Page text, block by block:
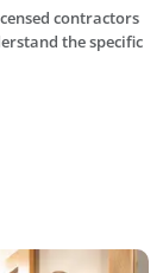
contractors
the specific